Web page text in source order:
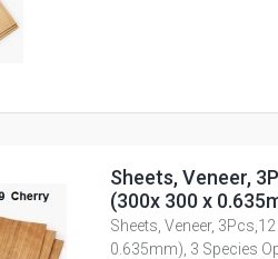
Sheets, Veneer,
(300x 300 x
Sheets, Veneer,
0.635mm), 3 Species